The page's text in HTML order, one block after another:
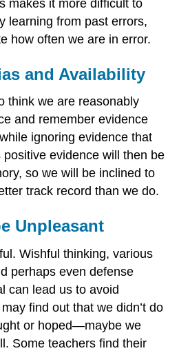
makes it more difficult to
learning from past errors,
how often we are in error.
and Availability
think we are reasonably
and remember evidence
ignoring evidence that
evidence will then be
so we will be inclined to
track record than we do.
Unpleasant
Wishful thinking, various
perhaps even defense
can lead us to avoid
find out that we didn’t do
or hoped—maybe we
Some teachers find their